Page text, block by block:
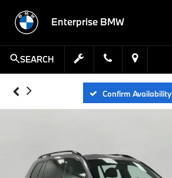
Enterprise BMW
SEARCH
Confirm Availability